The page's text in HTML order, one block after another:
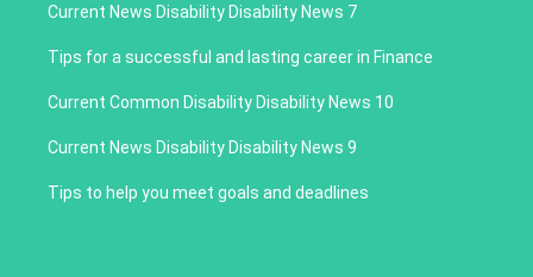
Current News Disability Disability News 7
Tips for a successful and lasting career in Finance
Current Common Disability Disability News 10
Current News Disability Disability News 9
Tips to help you meet goals and deadlines